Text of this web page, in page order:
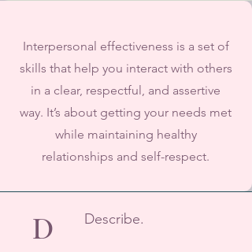
Interpersonal effectiveness is a set of
skills that help you interact with others
in a clear, respectful, and assertive
way. It’s about getting your needs met
while maintaining healthy
relationships and self-respect.
D
Describe.